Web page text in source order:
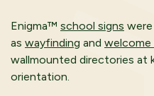
Enigma™ school signs
as wayfinding and welcome
wallmounted directories at
orientation.